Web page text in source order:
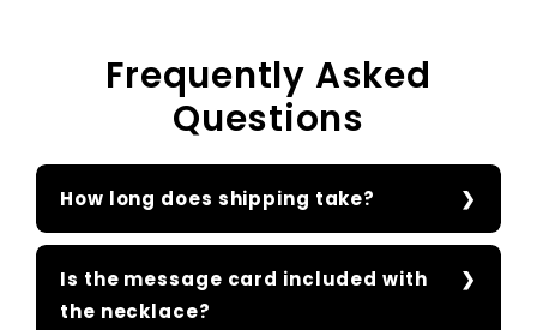
Frequently Asked
Questions
How long does shipping take?
Is the message card included with
the necklace?